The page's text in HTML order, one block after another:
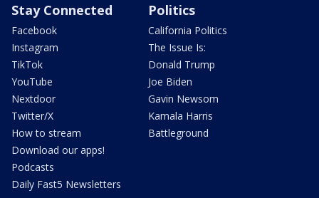
Stay Connected
Facebook
Instagram
TikTok
YouTube
Nextdoor
Twitter/X
How to stream
Download our apps!
Podcasts
Daily Fast5 Newsletters
Politics
California Politics
The Issue Is:
Donald Trump
Joe Biden
Gavin Newsom
Kamala Harris
Battleground